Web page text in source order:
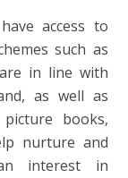
access to
such as
in line with
as well as
picture books,
nurture and
interest in